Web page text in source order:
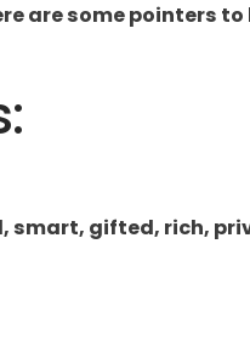
are some pointers
smart, gifted, rich,